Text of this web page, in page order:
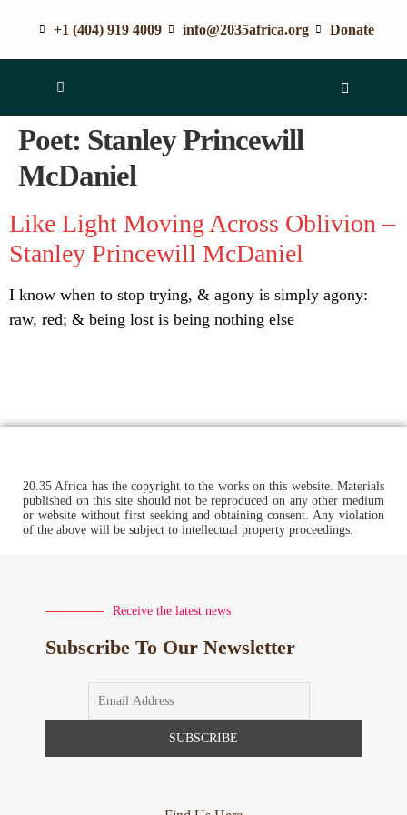
+1 (404) 919 4009 info@2035africa.org Donate
Poet: Stanley Princewill
McDaniel
Like Light Moving Across Oblivion –
Stanley Princewill McDaniel
I know when to stop trying, & agony is simply agony:
raw, red; & being lost is being nothing else
20.35 Africa has the copyright to the works on this website. Materials
published on this site should not be reproduced on any other medium
or website without first seeking and obtaining consent. Any violation
of the above will be subject to intellectual property proceedings.
Receive the latest news
Subscribe To Our Newsletter